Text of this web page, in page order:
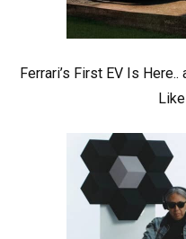
Ferrari’s First EV Is